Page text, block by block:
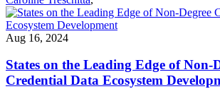
Aug 16, 2024
States on the Leading Edge of Non-
Credential Data Ecosystem